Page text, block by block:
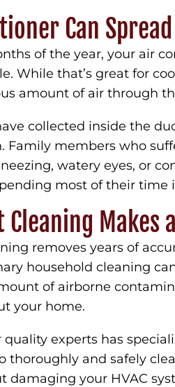
Can
of the year, your air
While that’s great for
amount of air through
collected inside the
Family members who
watery eyes, or
most of their time
Makes
removes years of
household cleaning
of airborne
your home.
experts has
thoroughly and safely
damaging your HVAC